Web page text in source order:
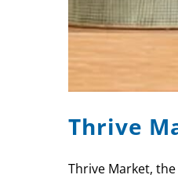
Thrive
Thrive Market,